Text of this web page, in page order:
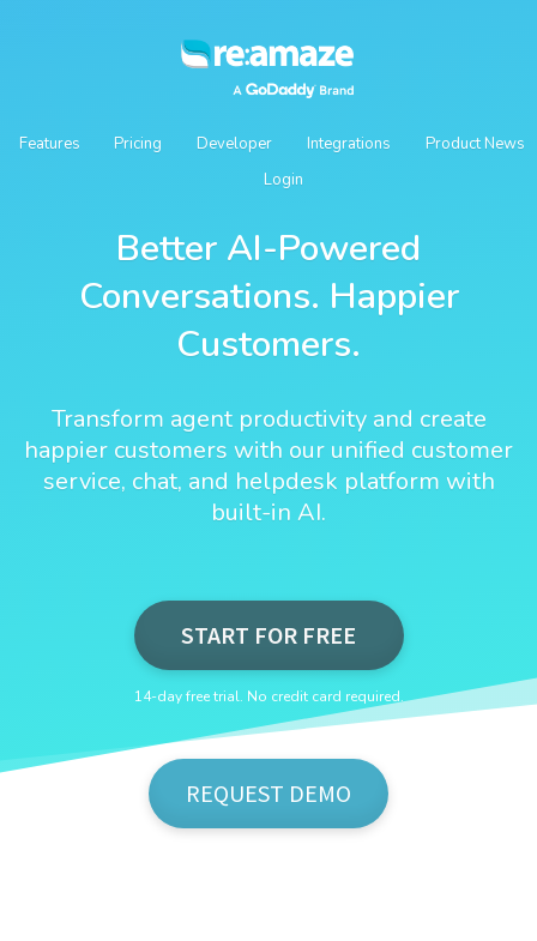
Features Pricing Developer Integrations
Product News
Login
Better AI-Powered
Conversations. Happier
Customers.
Transform agent productivity and create
happier customers with our unified customer
service, chat, and helpdesk platform with
built-in AI.
START FOR FREE
14-day free trial. No credit card required.
REQUEST DEMO